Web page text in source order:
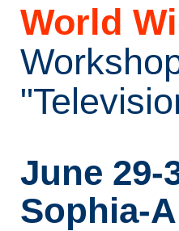
World
June 29-
Sophia-